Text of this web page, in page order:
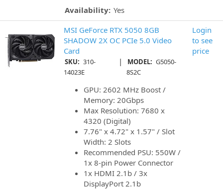
Availability: Yes
MSI GeForce RTX 5050 8GB
SHADOW 2X OC PCIe 5.0 Video
Card
SKU: 310-
14023E
| MODEL: G5050-
8S2C
GPU: 2602 MHz Boost /
Memory: 20Gbps
Max Resolution: 7680 x
4320 (Digital)
7.76" x 4.72" x 1.57" / Slot
Width: 2 Slots
Recommended PSU: 550W /
1x 8-pin Power Connector
1x HDMI 2.1b / 3x
DisplayPort 2.1b
Login
to see
price